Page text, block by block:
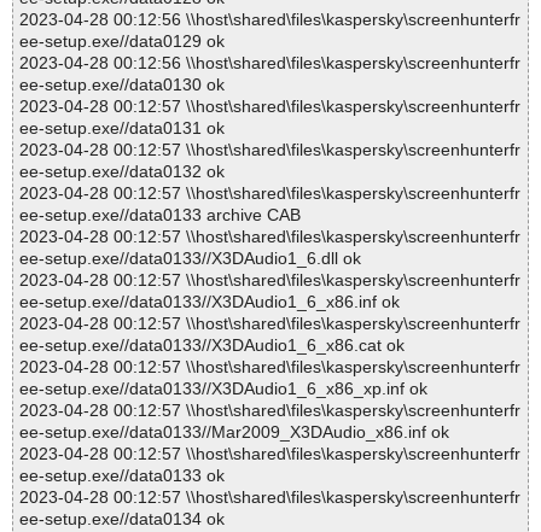
2023-04-28 00:12:56 \\host\shared\files\kaspersky\screenhunterfr
ee-setup.exe//data0129 ok
2023-04-28 00:12:56 \\host\shared\files\kaspersky\screenhunterfr
ee-setup.exe//data0130 ok
2023-04-28 00:12:57 \\host\shared\files\kaspersky\screenhunterfr
ee-setup.exe//data0131 ok
2023-04-28 00:12:57 \\host\shared\files\kaspersky\screenhunterfr
ee-setup.exe//data0132 ok
2023-04-28 00:12:57 \\host\shared\files\kaspersky\screenhunterfr
ee-setup.exe//data0133 archive CAB
2023-04-28 00:12:57 \\host\shared\files\kaspersky\screenhunterfr
ee-setup.exe//data0133//X3DAudio1_6.dll ok
2023-04-28 00:12:57 \\host\shared\files\kaspersky\screenhunterfr
ee-setup.exe//data0133//X3DAudio1_6_x86.inf ok
2023-04-28 00:12:57 \\host\shared\files\kaspersky\screenhunterfr
ee-setup.exe//data0133//X3DAudio1_6_x86.cat ok
2023-04-28 00:12:57 \\host\shared\files\kaspersky\screenhunterfr
ee-setup.exe//data0133//X3DAudio1_6_x86_xp.inf ok
2023-04-28 00:12:57 \\host\shared\files\kaspersky\screenhunterfr
ee-setup.exe//data0133//Mar2009_X3DAudio_x86.inf ok
2023-04-28 00:12:57 \\host\shared\files\kaspersky\screenhunterfr
ee-setup.exe//data0133 ok
2023-04-28 00:12:57 \\host\shared\files\kaspersky\screenhunterfr
ee-setup.exe//data0134 ok